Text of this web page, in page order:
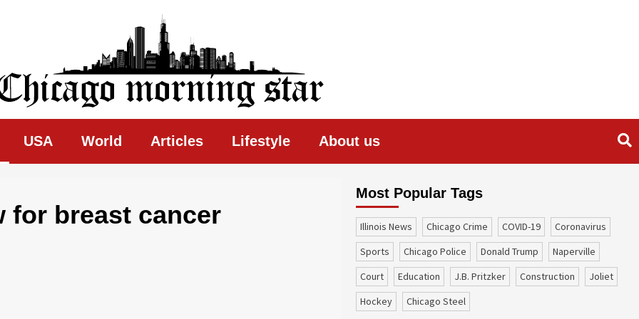
Star
USA World Articles Lifestyle About us
for breast cancer
Most Popular Tags
Illinois News Chicago Crime COVID-19
coronavirus
sports
Chicago Police Donald Trump
Naperville
court
education J.B. Pritzker construction
Joliet
Hockey
Chicago Steel